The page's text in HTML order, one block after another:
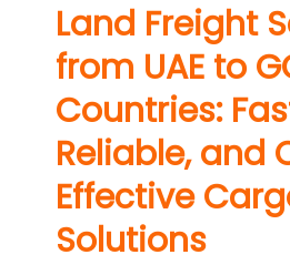
Land Freight
from UAE to
Countries:
Reliable, and
Effective
Solutions